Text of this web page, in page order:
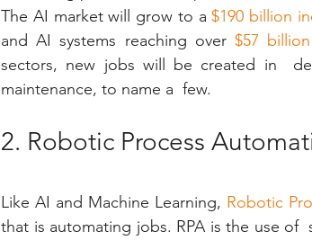
The AI market will grow to a $190 billion
and AI systems reaching over $57
sectors, new jobs will be created in
maintenance, to name a  few.
2. Robotic Process
Like AI and Machine Learning, Robotic
that is automating jobs. RPA is the use of